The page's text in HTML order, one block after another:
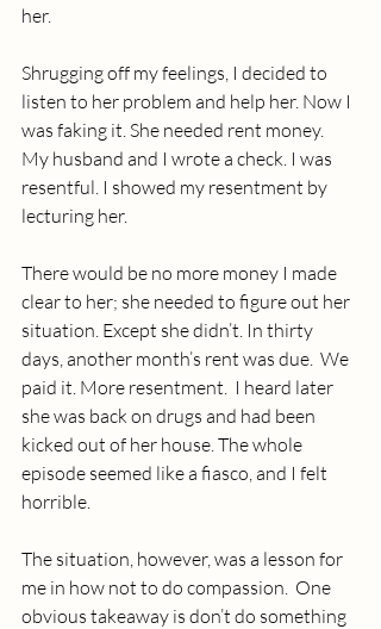
her.
Shrugging off my feelings, I decided to
listen to her problem and help her. Now I
was faking it. She needed rent money.
My husband and I wrote a check. I was
resentful. I showed my resentment by
lecturing her.
There would be no more money I made
clear to her; she needed to figure out her
situation. Except she didn’t. In thirty
days, another month’s rent was due.  We
paid it. More resentment.  I heard later
she was back on drugs and had been
kicked out of her house. The whole
episode seemed like a fiasco, and I felt
horrible.
The situation, however, was a lesson for
me in how not to do compassion.  One
obvious takeaway is don’t do something